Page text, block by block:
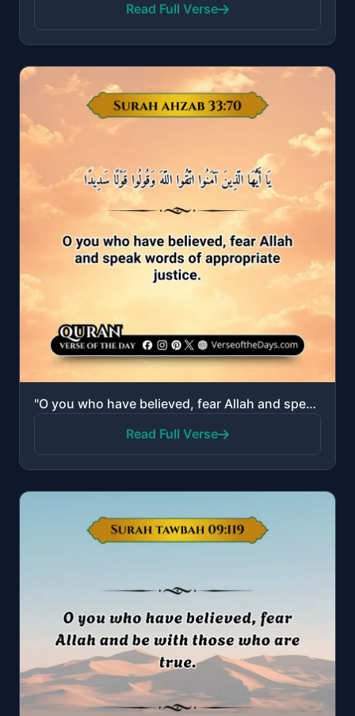
Read Full Verse
"O you who have believed, fear Allah and speak words of appropriate justice."
Read Full Verse